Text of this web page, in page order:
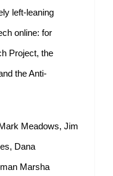
left-leaning
online: for
Project, the
the Anti-
Meadows, Jim
Dana
Marsha